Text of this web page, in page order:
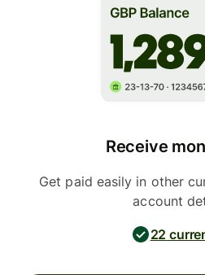
Receive
Get paid easily in other
account
22